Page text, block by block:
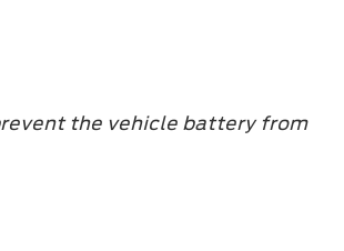
the vehicle battery from